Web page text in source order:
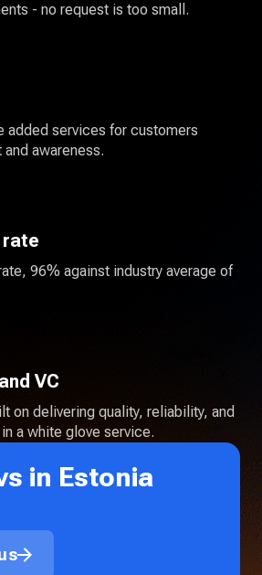
- no request is too small.
added services for customers
awareness.
96% against industry average of
VC
on delivering quality, reliability, and
a white glove service.
in Estonia